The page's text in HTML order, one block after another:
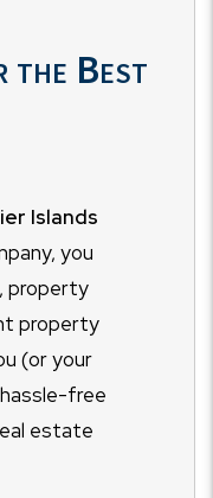
the Best
Islands
you
property
property
(or your
free
estate